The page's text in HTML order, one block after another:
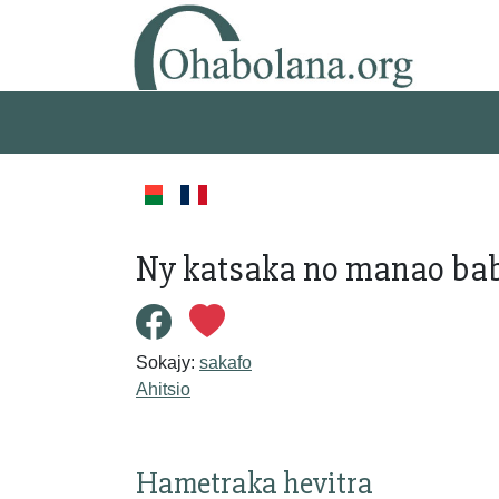
Ny katsaka no manao
Sokajy: sakafo
Ahitsio
Hametraka hevitra